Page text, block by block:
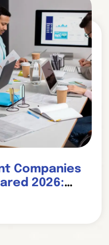
Companies
2026:
Project?